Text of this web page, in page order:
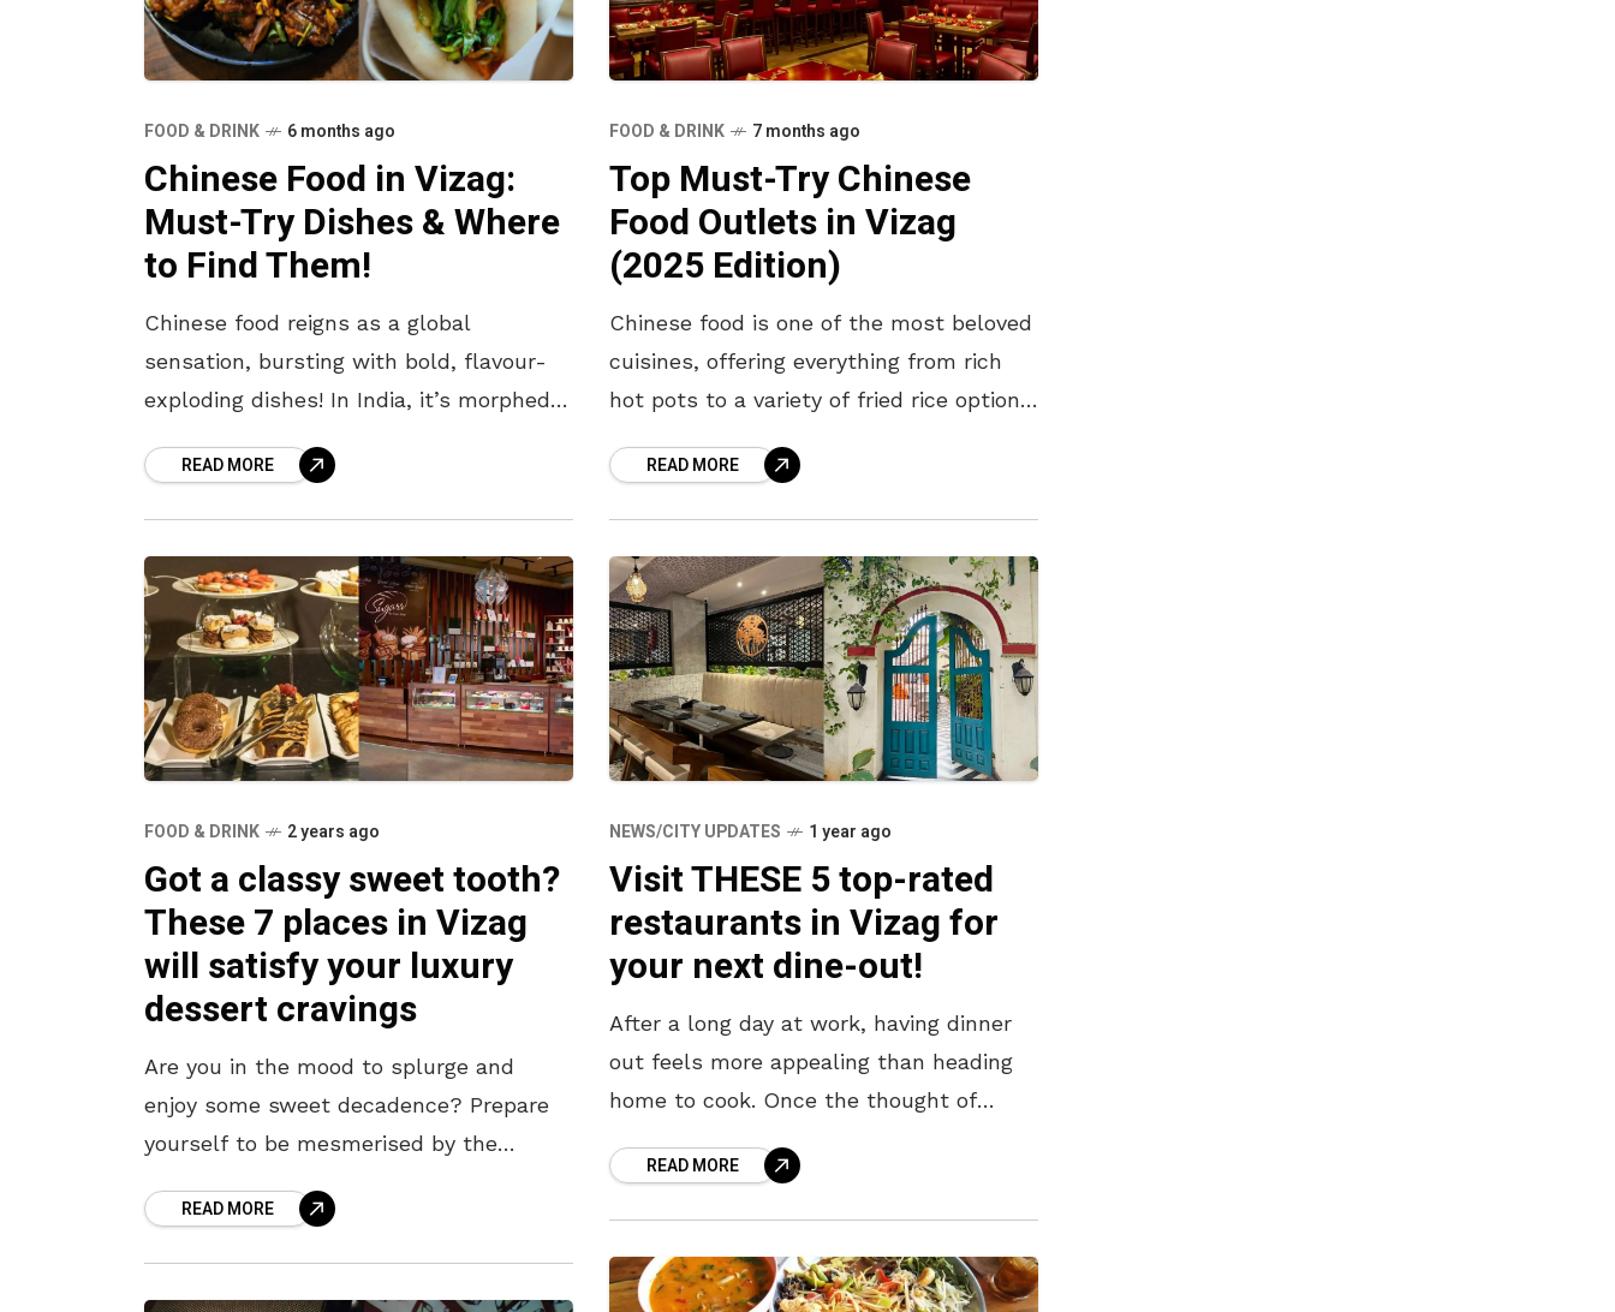
FOOD & DRINK 6 months ago
Chinese Food in Vizag:
Must-Try Dishes & Where
to Find Them!
Chinese food reigns as a global
sensation, bursting with bold, flavour-
exploding dishes! In India, it’s morphed
spice twists. Served piping hot with
tantalising
READ MORE
FOOD & DRINK 7 months ago
Top Must-Try Chinese
Food Outlets in Vizag
(2025 Edition)
​Chinese food is one of the most beloved
cuisines, offering everything from rich
hot pots to a variety of fried rice options.
READ MORE
NEWS/CITY UPDATES 1 year ago
Visit THESE 5 top-rated
restaurants in Vizag for
your next dine-out!
After a long day at work, having dinner
out feels more appealing than heading
home to cook. Once the thought of
ourselves gravitating
READ MORE
FOOD & DRINK 2 years ago
Got a classy sweet tooth?
These 7 places in Vizag
will satisfy your luxury
dessert cravings
Are you in the mood to splurge and
enjoy some sweet decadence? Prepare
yourself to be mesmerised by the
of these luxury desserts. Here’s a
READ MORE